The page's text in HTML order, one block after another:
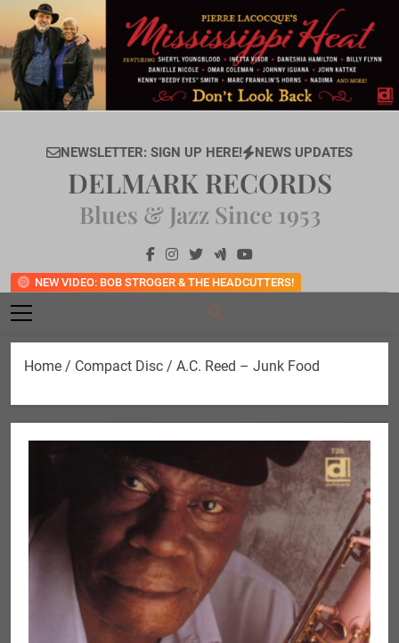
content
NEWSLETTER: SIGN UP HERE! NEWS UPDATES
NEW VIDEO: BOB STROGER & THE HEADCUTTERS!
DELMARK RECORDS
Blues & Jazz Since 1953
Home / Compact Disc / A.C. Reed – Junk Food